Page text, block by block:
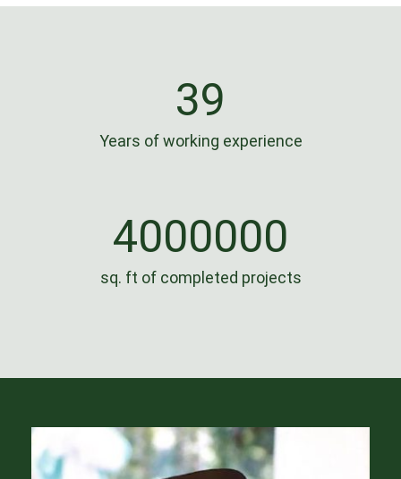
39
Years of working experience
4000000
sq. ft of completed projects